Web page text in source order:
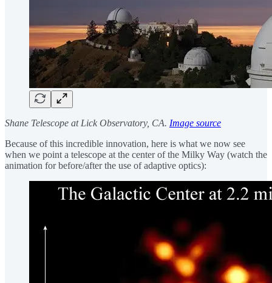
Shane Telescope at Lick Observatory, CA. Image source
Because of this incredible innovation, here is what we now see
when we point a telescope at the center of the Milky Way (watch the
animation for before/after the use of adaptive optics):